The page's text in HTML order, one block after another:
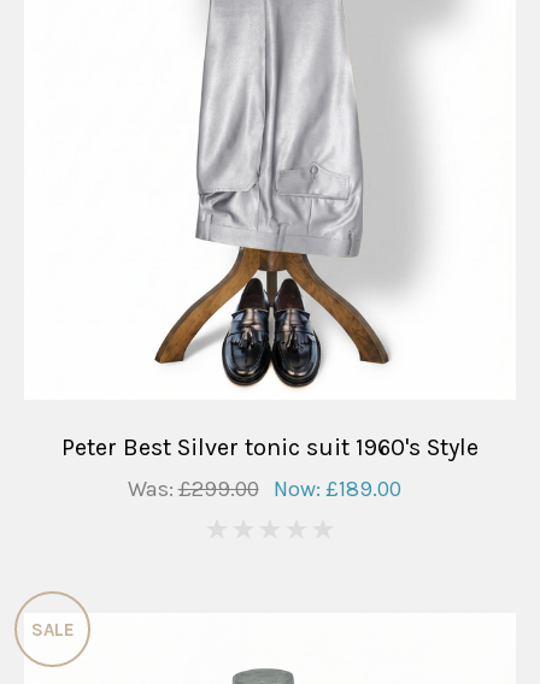
Peter Best Silver tonic suit 1960's Style
Was:£299.00 Now: £189.00
SALE